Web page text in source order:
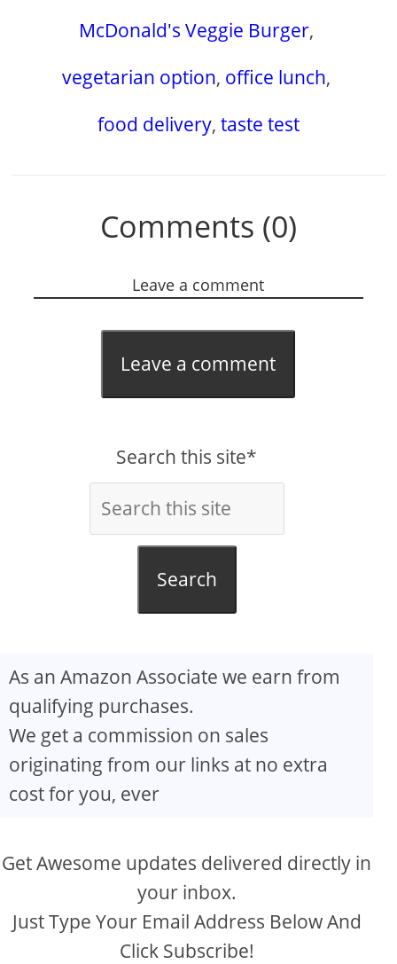
McDonald's Veggie Burger,
vegetarian option, office lunch,
food delivery, taste test
Comments (0)
Leave a comment
Leave a comment
Search this site*
Search
As an Amazon Associate we earn from
qualifying purchases.
We get a commission on sales
originating from our links at no extra
cost for you, ever
Get Awesome updates delivered directly in
your inbox.
Just Type Your Email Address Below And
Click Subscribe!